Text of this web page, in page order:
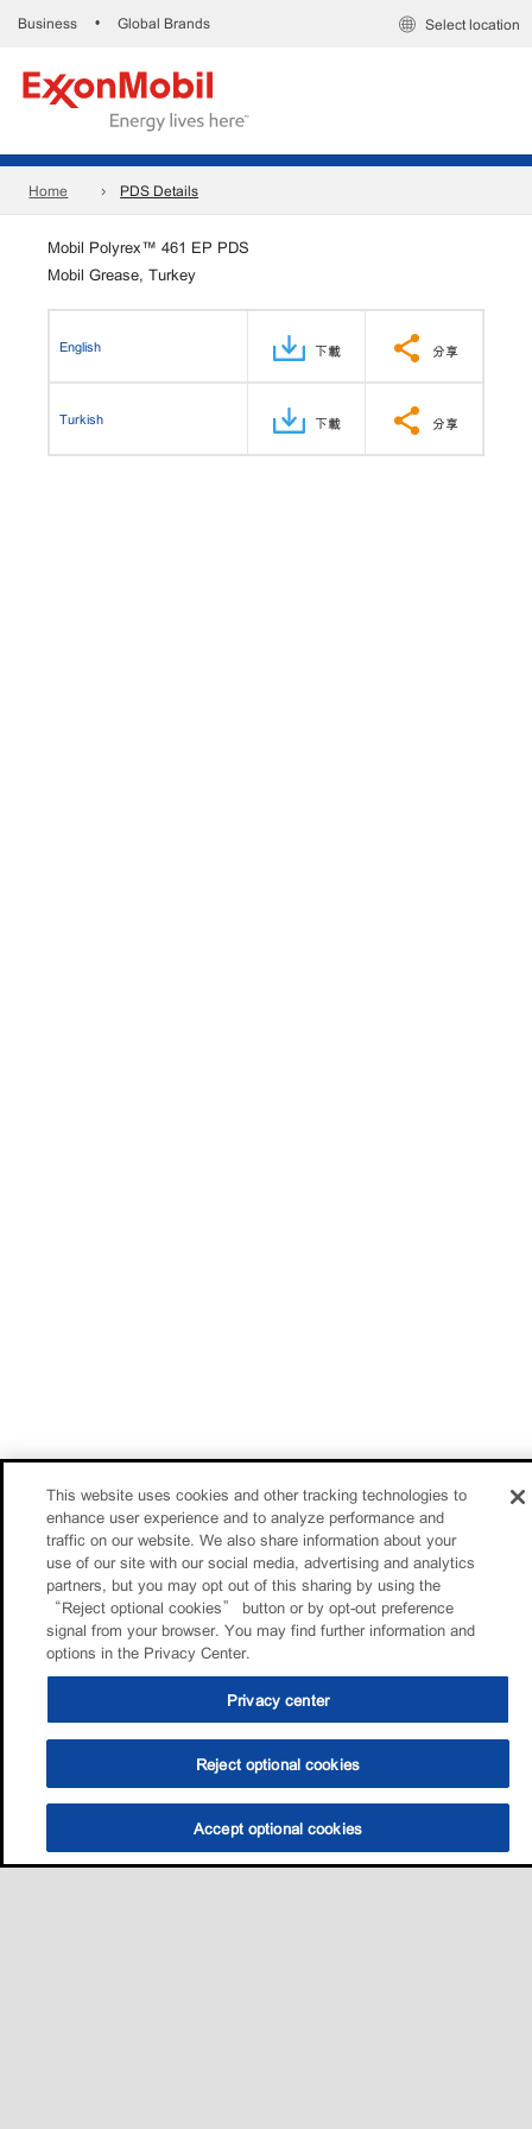
Business • Global Brands Select location
Home PDS Details
Mobil Polyrex™ 461 EP PDS
Mobil Grease, Turkey
English 下載 分享
Turkish 下載 分享
This website uses cookies and other tracking technologies to
enhance user experience and to analyze performance and
traffic on our website. We also share information about your
use of our site with our social media, advertising and analytics
partners, but you may opt out of this sharing by using the
“Reject optional cookies” button or by opt-out preference
signal from your browser. You may find further information and
options in the Privacy Center.
Privacy center
Reject optional cookies
Accept optional cookies